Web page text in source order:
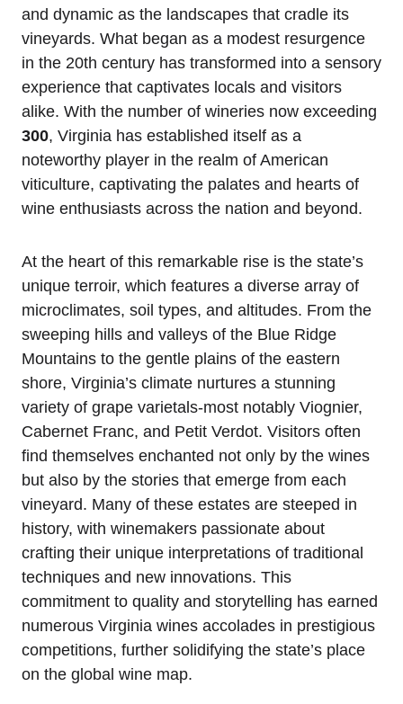
and dynamic as the landscapes that cradle its
vineyards. What began as a modest resurgence
in the 20th century has transformed into a sensory
experience that captivates locals and visitors
alike. With the number of wineries now exceeding
300, Virginia has established itself as a
noteworthy player in the realm of American
viticulture, captivating the palates and hearts of
wine enthusiasts across the nation and beyond.
At the heart of this remarkable rise is the state’s
unique terroir, which features a diverse array of
microclimates, soil types, and altitudes. From the
sweeping hills and valleys of the Blue Ridge
Mountains to the gentle plains of the eastern
shore, Virginia’s climate nurtures a stunning
variety of grape varietals-most notably Viognier,
Cabernet Franc, and Petit Verdot. Visitors often
find themselves enchanted not only by the wines
but also by the stories that emerge from each
vineyard. Many of these estates are steeped in
history, with winemakers passionate about
crafting their unique interpretations of traditional
techniques and new innovations. This
commitment to quality and storytelling has earned
numerous Virginia wines accolades in prestigious
competitions, further solidifying the state’s place
on the global wine map.